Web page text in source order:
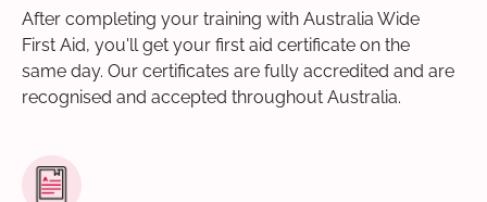
After completing your training with Australia Wide
First Aid, you'll get your first aid certificate on the
same day. Our certificates are fully accredited and are
recognised and accepted throughout Australia.